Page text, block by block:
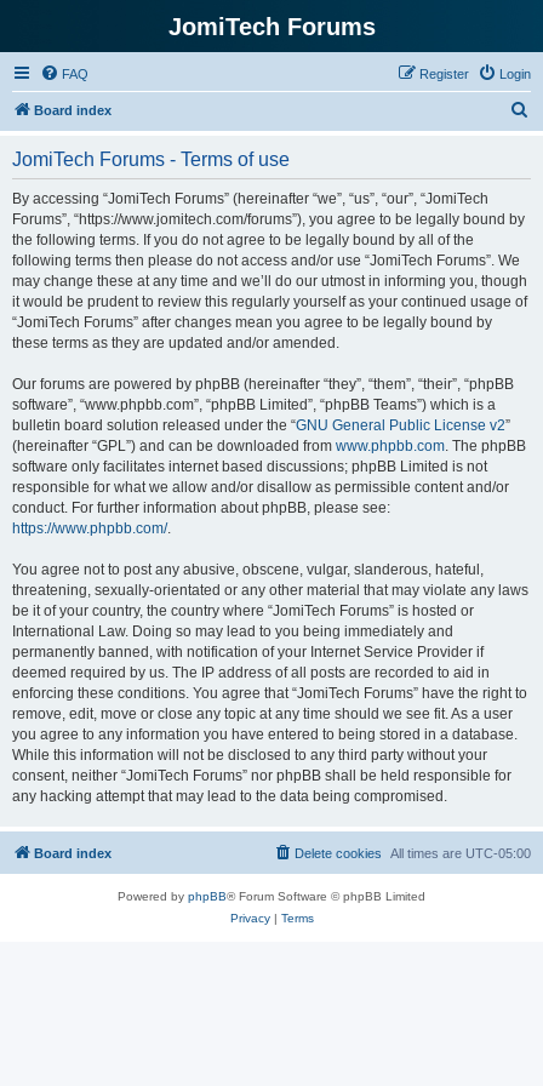
JomiTech Forums
FAQ Login
Register
Board index
JomiTech Forums - Terms of use
By accessing “JomiTech Forums” (hereinafter “we”, “us”, “our”, “JomiTech
Forums”, “https://www.jomitech.com/forums”), you agree to be legally bound by
the following terms. If you do not agree to be legally bound by all of the
following terms then please do not access and/or use “JomiTech Forums”. We
may change these at any time and we’ll do our utmost in informing you, though
it would be prudent to review this regularly yourself as your continued usage of
“JomiTech Forums” after changes mean you agree to be legally bound by
these terms as they are updated and/or amended.
Our forums are powered by phpBB (hereinafter “they”, “them”, “their”, “phpBB
software”, “www.phpbb.com”, “phpBB Limited”, “phpBB Teams”) which is a
bulletin board solution released under the “GNU General Public License v2”
(hereinafter “GPL”) and can be downloaded from www.phpbb.com. The phpBB
software only facilitates internet based discussions; phpBB Limited is not
responsible for what we allow and/or disallow as permissible content and/or
conduct. For further information about phpBB, please see:
https://www.phpbb.com/.
You agree not to post any abusive, obscene, vulgar, slanderous, hateful,
threatening, sexually-orientated or any other material that may violate any laws
be it of your country, the country where “JomiTech Forums” is hosted or
International Law. Doing so may lead to you being immediately and
permanently banned, with notification of your Internet Service Provider if
deemed required by us. The IP address of all posts are recorded to aid in
enforcing these conditions. You agree that “JomiTech Forums” have the right to
remove, edit, move or close any topic at any time should we see fit. As a user
you agree to any information you have entered to being stored in a database.
While this information will not be disclosed to any third party without your
consent, neither “JomiTech Forums” nor phpBB shall be held responsible for
any hacking attempt that may lead to the data being compromised.
Board index All times are UTC-05:00
Delete cookies
Powered by phpBB® Forum Software © phpBB Limited
Privacy| Terms